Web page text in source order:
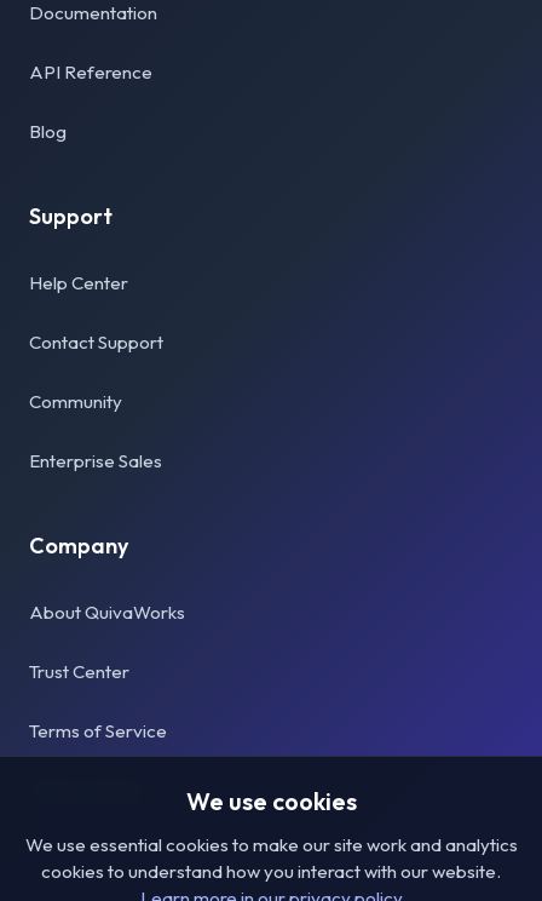
Documentation
API Reference
Blog
Support
Help Center
Contact Support
Community
Enterprise Sales
Company
About QuivaWorks
Trust Center
Terms of Service
We use cookies
We use essential cookies to make our site work and analytics
cookies to understand how you interact with our website.